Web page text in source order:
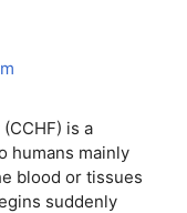
is a
humans mainly
blood or tissues
suddenly